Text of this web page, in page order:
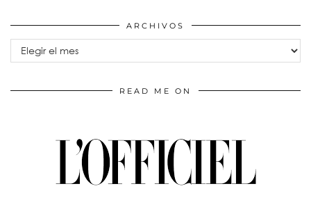
ARCHIVOS
Archivos
READ ME ON